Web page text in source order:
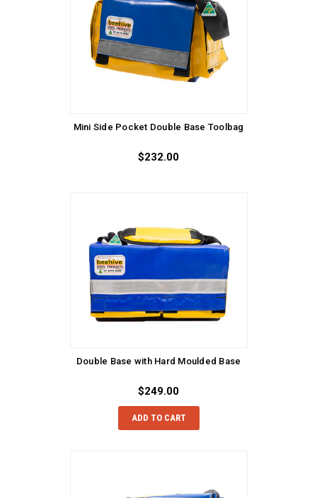
Mini Side Pocket Double Base Toolbag
$232.00
Double Base with Hard Moulded Base
$249.00
ADD TO CART